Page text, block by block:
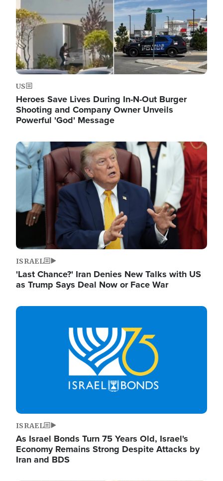
US
Heroes Save Lives During In-N-Out Burger
Shooting and Company Owner Unveils
Powerful 'God' Message
Image
ISRAEL
'Last Chance?' Iran Denies New Talks with US
as Trump Says Deal Now or Face War
Image
ISRAEL
As Israel Bonds Turn 75 Years Old, Israel's
Economy Remains Strong Despite Attacks by
Iran and BDS